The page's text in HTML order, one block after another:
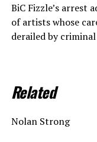
BiC Fizzle’s arrest
of artists whose
derailed by criminal
Related
Nolan Strong